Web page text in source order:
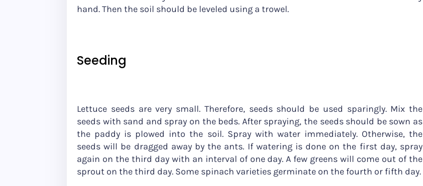
hand. Then the soil should be leveled using a trowel.
Seeding
Lettuce seeds are very small. Therefore, seeds should be used sparingly. Mix the
seeds with sand and spray on the beds. After spraying, the seeds should be sown as
the paddy is plowed into the soil. Spray with water immediately. Otherwise, the
seeds will be dragged away by the ants. If watering is done on the first day, spray
again on the third day with an interval of one day. A few greens will come out of the
sprout on the third day. Some spinach varieties germinate on the fourth or fifth day.